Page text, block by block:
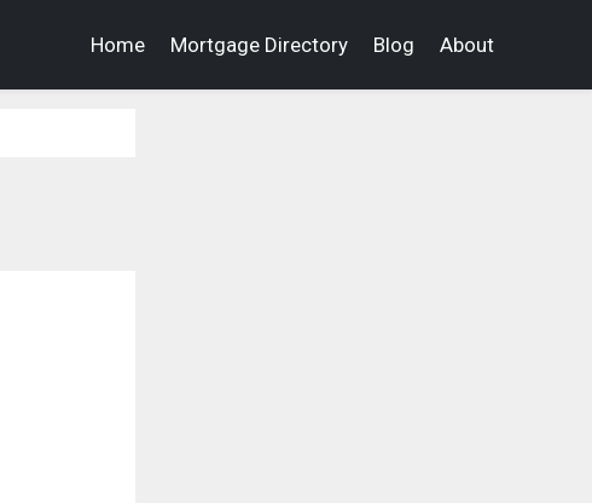
Home Mortgage Directory Blog About